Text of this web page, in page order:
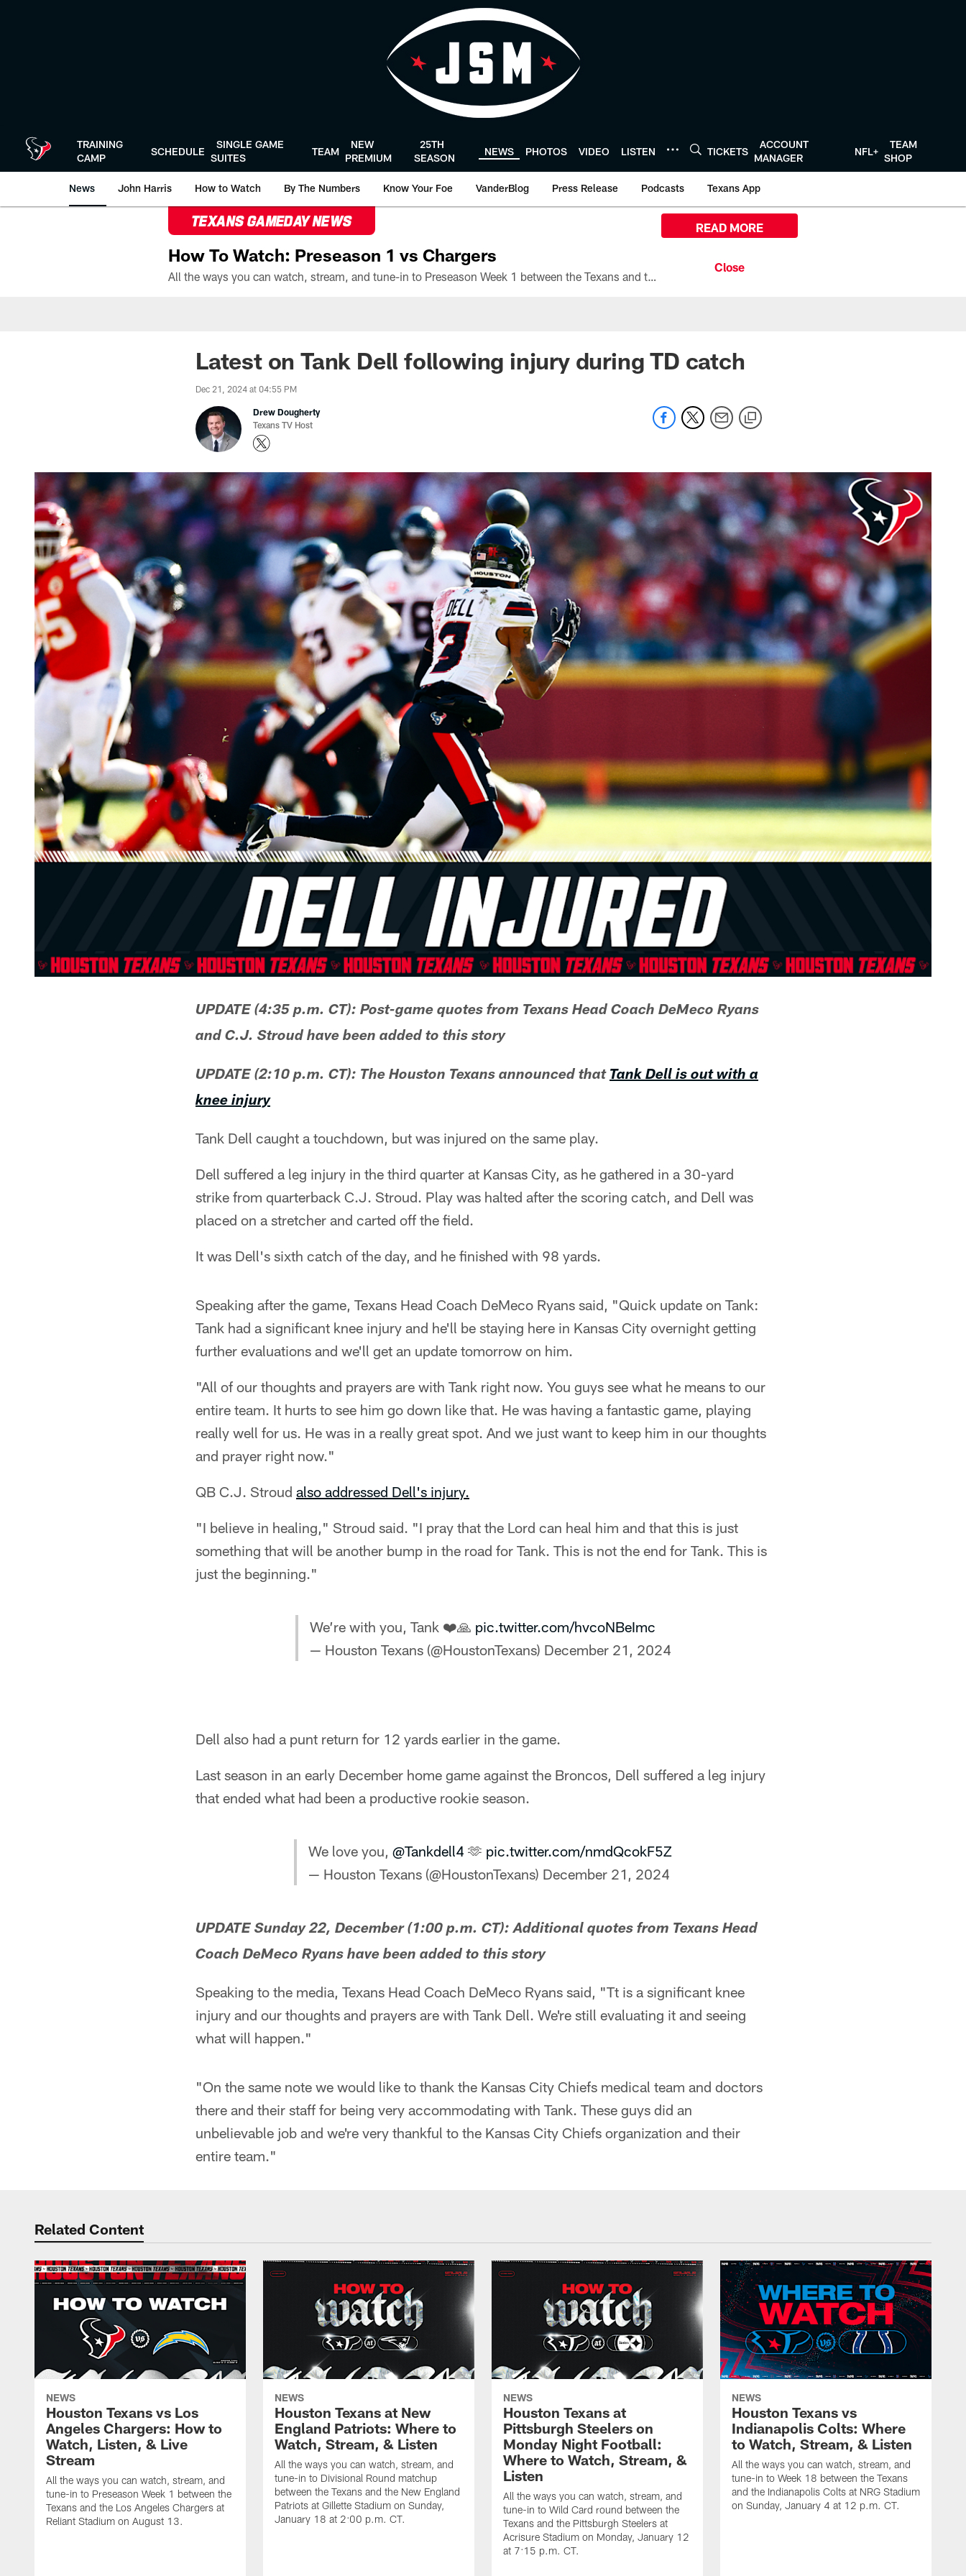
TRAINING
CAMP
SCHEDULE
SINGLE GAME
SUITES
TEAM
NEW
PREMIUM
25TH
SEASON
NEWS PHOTOS VIDEO LISTEN TICKETS
ACCOUNT
MANAGER
NFL+
TEAM
SHOP
News John Harris How to Watch By The Numbers Know Your Foe VanderBlog Press Release Podcasts Texans App
TEXANS GAMEDAY NEWS
How To Watch: Preseason 1 vs Chargers
All the ways you can watch, stream, and tune-in to Preseason Week 1 between the Texans and the Los Angeles Chargers at Reliant Stadium on August 13.
READ MORE
Latest on Tank Dell following injury during TD catch
Dec 21, 2024 at 04:55 PM
Drew Dougherty
Texans TV Host
UPDATE (4:35 p.m. CT): Post-game quotes from Texans Head Coach DeMeco Ryans
and C.J. Stroud have been added to this story
UPDATE (2:10 p.m. CT): The Houston Texans announced that Tank Dell is out with a
knee injury
Tank Dell caught a touchdown, but was injured on the same play.
Dell suffered a leg injury in the third quarter at Kansas City, as he gathered in a 30-yard
strike from quarterback C.J. Stroud. Play was halted after the scoring catch, and Dell was
placed on a stretcher and carted off the field.
It was Dell's sixth catch of the day, and he finished with 98 yards.
Speaking after the game, Texans Head Coach DeMeco Ryans said, "Quick update on Tank:
Tank had a significant knee injury and he'll be staying here in Kansas City overnight getting
further evaluations and we'll get an update tomorrow on him.
"All of our thoughts and prayers are with Tank right now. You guys see what he means to our
entire team. It hurts to see him go down like that. He was having a fantastic game, playing
really well for us. He was in a really great spot. And we just want to keep him in our thoughts
and prayer right now."
QB C.J. Stroud also addressed Dell's injury.
"I believe in healing," Stroud said. "I pray that the Lord can heal him and that this is just
something that will be another bump in the road for Tank. This is not the end for Tank. This is
just the beginning."
We’re with you, Tank ❤️🙏 pic.twitter.com/hvcoNBeImc
— Houston Texans (@HoustonTexans) December 21, 2024
Dell also had a punt return for 12 yards earlier in the game.
Last season in an early December home game against the Broncos, Dell suffered a leg injury
that ended what had been a productive rookie season.
We love you, @Tankdell4 🫶 pic.twitter.com/nmdQcokF5Z
— Houston Texans (@HoustonTexans) December 21, 2024
UPDATE Sunday 22, December (1:00 p.m. CT): Additional quotes from Texans Head
Coach DeMeco Ryans have been added to this story
Speaking to the media, Texans Head Coach DeMeco Ryans said, "Tt is a significant knee
injury and our thoughts and prayers are with Tank Dell. We're still evaluating it and seeing
what will happen."
"On the same note we would like to thank the Kansas City Chiefs medical team and doctors
there and their staff for being very accommodating with Tank. These guys did an
unbelievable job and we're very thankful to the Kansas City Chiefs organization and their
entire team."
Related Content
NEWS
Houston Texans vs Los
Angeles Chargers: How to
Watch, Listen, & Live
Stream
All the ways you can watch, stream, and
tune-in to Preseason Week 1 between the
Texans and the Los Angeles Chargers at
Reliant Stadium on August 13.
NEWS
Houston Texans at New
England Patriots: Where to
Watch, Stream, & Listen
All the ways you can watch, stream, and
tune-in to Divisional Round matchup
between the Texans and the New England
Patriots at Gillette Stadium on Sunday,
January 18 at 2:00 p.m. CT.
NEWS
Houston Texans at
Pittsburgh Steelers on
Monday Night Football:
Where to Watch, Stream, &
Listen
All the ways you can watch, stream, and
tune-in to Wild Card round between the
Texans and the Pittsburgh Steelers at
Acrisure Stadium on Monday, January 12
at 7:15 p.m. CT.
NEWS
Houston Texans vs
Indianapolis Colts: Where
to Watch, Stream, & Listen
All the ways you can watch, stream, and
tune-in to Week 18 between the Texans
and the Indianapolis Colts at NRG Stadium
on Sunday, January 4 at 12 p.m. CT.